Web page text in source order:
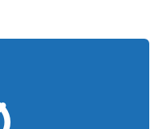
Support!